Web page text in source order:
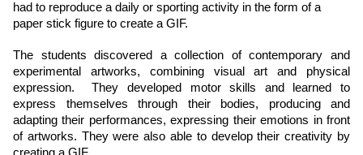
had to reproduce a daily or sporting activity in the form of a
paper stick figure to create a GIF.
The students discovered a collection of contemporary and
experimental artworks, combining visual art and physical
expression.
They developed motor skills and learned to
express themselves through their bodies, producing and
adapting their performances, expressing their emotions in front
of artworks. They were also able to develop their creativity by